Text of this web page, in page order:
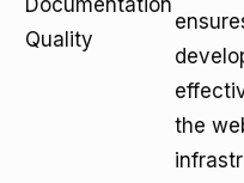
Documentation
Quality
the